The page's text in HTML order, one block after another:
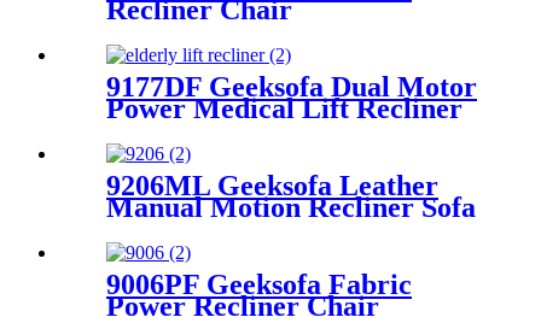
Recliner Chair
9177DF Geeksofa Dual Motor
Power Medical Lift Recliner
Handrail
9206ML Geeksofa Leather
Manual Motion Recliner Sofa
Speaker
9006PF Geeksofa Fabric
Power Recliner Chair